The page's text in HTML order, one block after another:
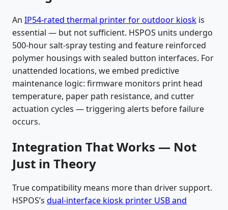
An IP54-rated thermal printer for outdoor kiosk is
essential — but not sufficient. HSPOS units undergo
500-hour salt-spray testing and feature reinforced
polymer housings with sealed button interfaces. For
unattended locations, we embed predictive
maintenance logic: firmware monitors print head
temperature, paper path resistance, and cutter
actuation cycles — triggering alerts before failure
occurs.
Integration That Works — Not
Just in Theory
True compatibility means more than driver support.
HSPOS’s dual-interface kiosk printer USB and